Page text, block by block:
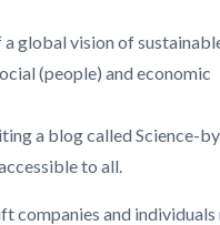
global vision of
(people) and economic
a blog called Science-
to all.
companies and